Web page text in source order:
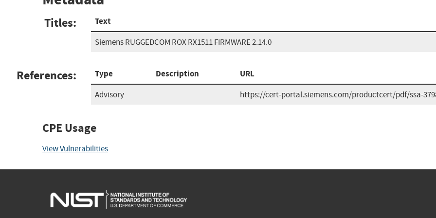
Titles: Text
Siemens RUGGEDCOM ROX RX1511 FIRMWARE 2.14.0
References: Type Description URL
Advisory https://cert-portal.siemens.com/productcert/pdf/ssa-
CPE Usage
View Vulnerabilities